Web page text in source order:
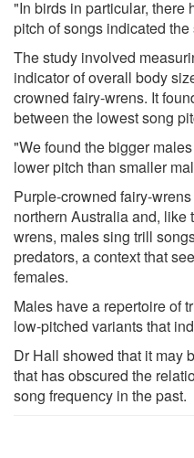
"In birds in particular, there
pitch of songs indicated
The study involved
indicator of overall body
crowned fairy-wrens. It
between the lowest song
"We found the bigger
lower pitch than smaller
Purple-crowned fairy-
northern Australia and,
wrens, males sing trill
predators, a context that
females.
Males have a repertoire of
low-pitched variants that
Dr Hall showed that it may
that has obscured the
song frequency in the past.